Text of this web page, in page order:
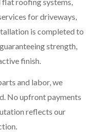
for driveways,
is completed to
strength,
finish.
and labor, we
No upfront payments
reflects our